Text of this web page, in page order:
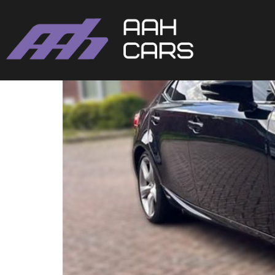
Lexus